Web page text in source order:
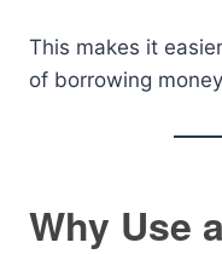
This makes it
of borrowing
Why Use